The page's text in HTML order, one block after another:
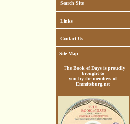
Search Site
Links
Contact Us
Site Map
The Book of Days is proudly
brought to
you by the members of
Emmitsburg.net